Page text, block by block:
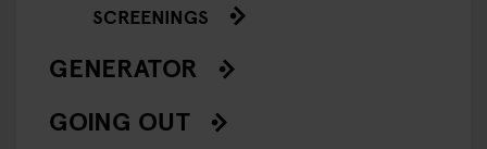
SCREENINGS
GENERATOR
GOING OUT